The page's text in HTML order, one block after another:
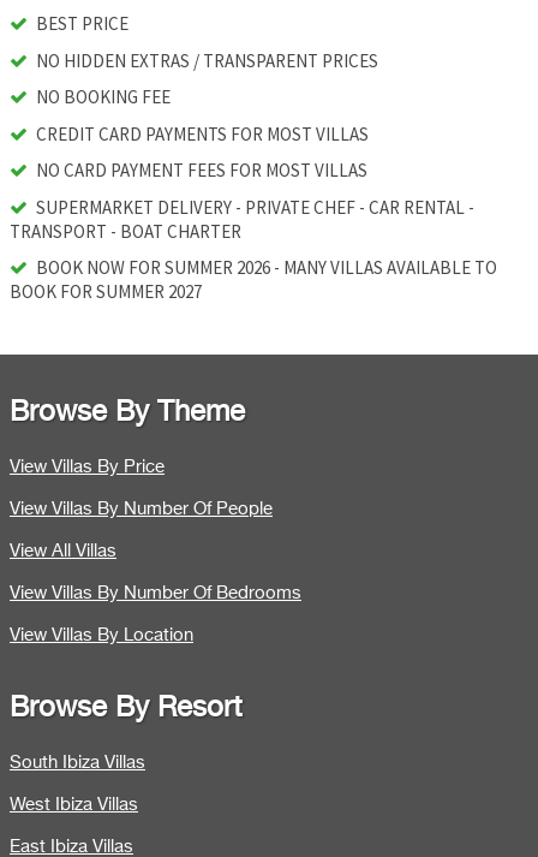
BEST PRICE
NO HIDDEN EXTRAS / TRANSPARENT PRICES
NO BOOKING FEE
CREDIT CARD PAYMENTS FOR MOST VILLAS
NO CARD PAYMENT FEES FOR MOST VILLAS
SUPERMARKET DELIVERY - PRIVATE CHEF - CAR RENTAL -
TRANSPORT - BOAT CHARTER
BOOK NOW FOR SUMMER 2026 - MANY VILLAS AVAILABLE TO
BOOK FOR SUMMER 2027
Browse By Theme
View Villas By Price
View Villas By Number Of People
View All Villas
View Villas By Number Of Bedrooms
View Villas By Location
Browse By Resort
South Ibiza Villas
West Ibiza Villas
East Ibiza Villas